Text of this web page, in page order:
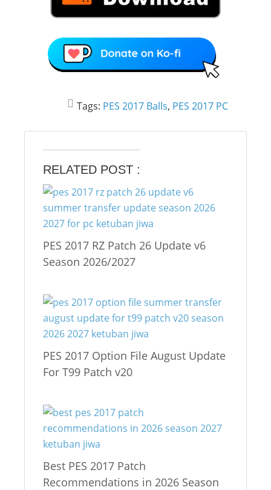
Tags: PES 2017 Balls, PES 2017 PC
RELATED POST :
PES 2017 RZ Patch 26 Update v6
Season 2026/2027
PES 2017 Option File August Update
For T99 Patch v20
Best PES 2017 Patch
Recommendations in 2026 Season